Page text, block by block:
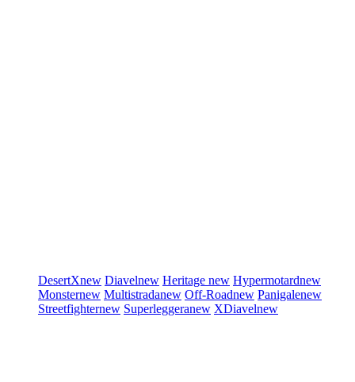
DesertXnew Diavelnew Heritage new Hypermotardnew
Monsternew Multistradanew Off-Roadnew Panigalenew
Streetfighternew Superleggeranew XDiavelnew